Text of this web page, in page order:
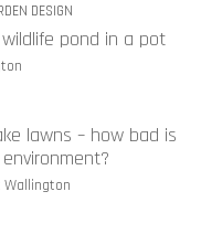
DESIGN
pond in a pot
lawns – how bad is
Wallington